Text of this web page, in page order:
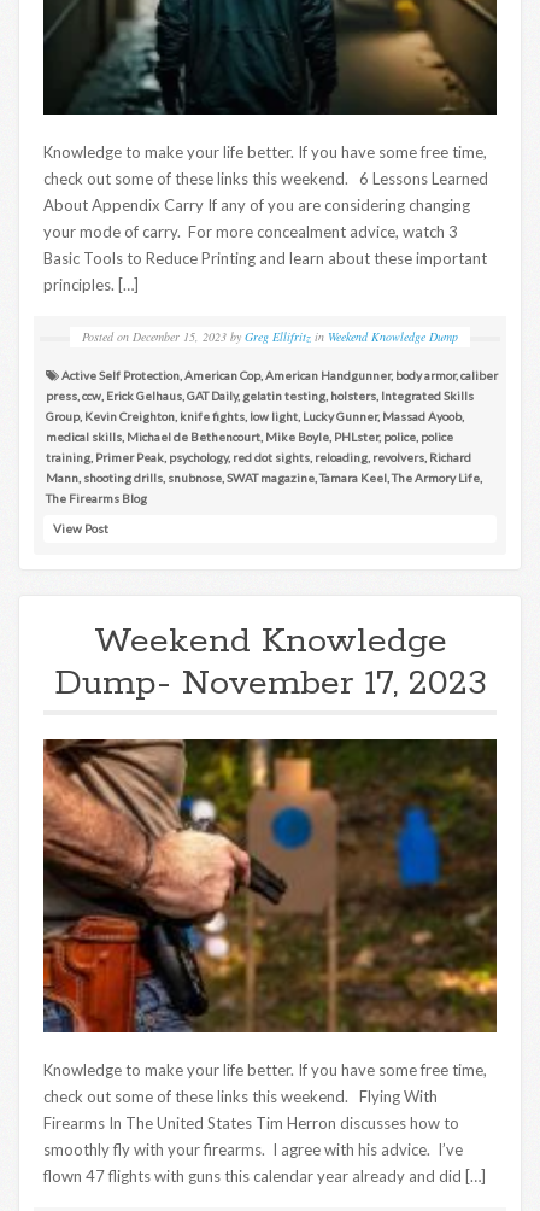
Knowledge to make your life better. If you have some free time,
check out some of these links this weekend. 6 Lessons Learned
About Appendix Carry If any of you are considering changing
your mode of carry. For more concealment advice, watch 3
Basic Tools to Reduce Printing and learn about these important
principles. […]
Posted on December 15, 2023 by Greg Ellifritz in Weekend Knowledge Dump
Active Self Protection American Cop, American Handgunner, body armor,caliber
press ccw Erick Gelhaus GAT Daily, gelatin testing holsters Integrated Skills
Group, Kevin Creighton knife fights low light Lucky Gunner, Massad Ayoob,
medical skills Michael de Bethencourt Mike Boyle PHLster, police police
training Primer Peak psychology, red dot sights reloading revolvers Richard
Mann shooting drills snubnose SWAT magazine ,Tamara Keel ,The Armory Life
The Firearms Blog
View Post
Weekend Knowledge
Dump- November 17, 2023
Knowledge to make your life better. If you have some free time,
check out some of these links this weekend. Flying With
Firearms In The United States Tim Herron discusses how to
smoothly fly with your firearms. I agree with his advice. I’ve
flown 47 flights with guns this calendar year already and did […]